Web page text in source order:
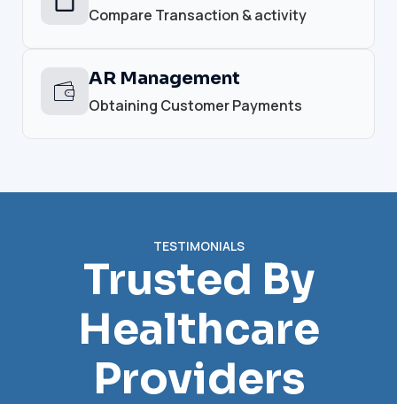
Compare Transaction & activity
AR Management
Obtaining Customer Payments
TESTIMONIALS
Trusted By
Healthcare
Providers